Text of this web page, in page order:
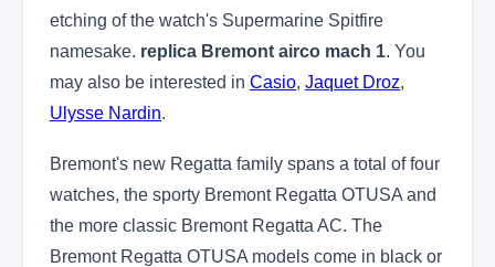
etching of the watch's Supermarine Spitfire
namesake. replica Bremont airco mach 1. You
may also be interested in Casio, Jaquet Droz,
Ulysse Nardin.
Bremont's new Regatta family spans a total of four
watches, the sporty Bremont Regatta OTUSA and
the more classic Bremont Regatta AC. The
Bremont Regatta OTUSA models come in black or